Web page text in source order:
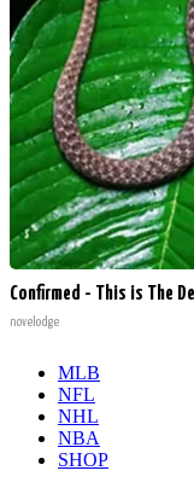
Confirmed - This is The
novelodge
MLB
NFL
NHL
NBA
SHOP